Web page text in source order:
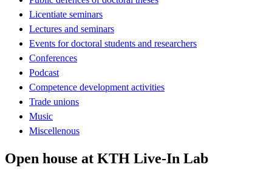
Licentiate seminars
Lectures and seminars
Events for doctoral students and researchers
Conferences
Podcast
Competence development activities
Trade unions
Music
Miscellenous
Open house at KTH Live-In Lab